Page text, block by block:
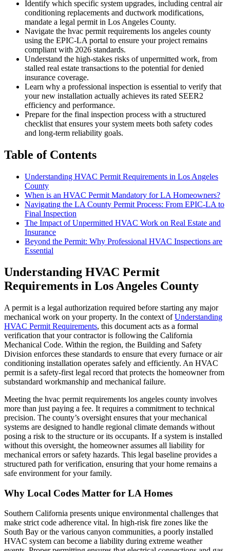
Identify which specific system upgrades, including central air
conditioning replacements and ductwork modifications,
mandate a legal permit in Los Angeles County.
Navigate the hvac permit requirements los angeles county
using the EPIC-LA portal to ensure your project remains
compliant with 2026 standards.
Understand the high-stakes risks of unpermitted work, from
stalled real estate transactions to the potential for denied
insurance coverage.
Learn why a professional inspection is essential to verify that
your new installation actually achieves its rated SEER2
efficiency and performance.
Prepare for the final inspection process with a structured
checklist that ensures your system meets both safety codes
and long-term reliability goals.
Table of Contents
Understanding HVAC Permit Requirements in Los Angeles
County
When is an HVAC Permit Mandatory for LA Homeowners?
Navigating the LA County Permit Process: From EPIC-LA to
Final Inspection
The Impact of Unpermitted HVAC Work on Real Estate and
Insurance
Beyond the Permit: Why Professional HVAC Inspections are
Essential
Understanding HVAC Permit
Requirements in Los Angeles County
A permit is a legal authorization required before starting any major
mechanical work on your property. In the context ofUnderstanding
HVAC Permit Requirements, this document acts as a formal
verification that your contractor is following the California
Mechanical Code. Within the region, the Building and Safety
Division enforces these standards to ensure that every furnace or air
conditioning installation operates safely and efficiently. An HVAC
permit is a safety-first legal record that protects the homeowner from
substandard workmanship and mechanical failure.
Meeting the hvac permit requirements los angeles county involves
more than just paying a fee. It requires a commitment to technical
precision. The county’s oversight ensures that your mechanical
systems are designed to handle regional climate demands without
posing a risk to the structure or its occupants. If a system is installed
without this oversight, the homeowner assumes all liability for
mechanical errors or safety hazards. This legal baseline provides a
structured path for verification, ensuring that your home remains a
safe environment for your family.
Why Local Codes Matter for LA Homes
Southern California presents unique environmental challenges that
make strict code adherence vital. In high-risk fire zones like the
South Bay or the various canyon communities, a poorly installed
HVAC system can become a liability during extreme weather